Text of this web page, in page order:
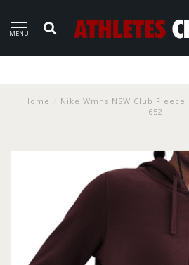
MENU
Home
Nike Wmns NSW Club
652